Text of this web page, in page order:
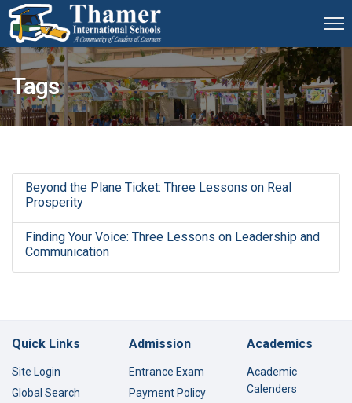
Tags
Beyond the Plane Ticket: Three Lessons on Real
Prosperity
Finding Your Voice: Three Lessons on Leadership and
Communication
Quick Links
Site Login
Global Search
Admission
Entrance Exam
Payment Policy
Academics
Academic
Calenders